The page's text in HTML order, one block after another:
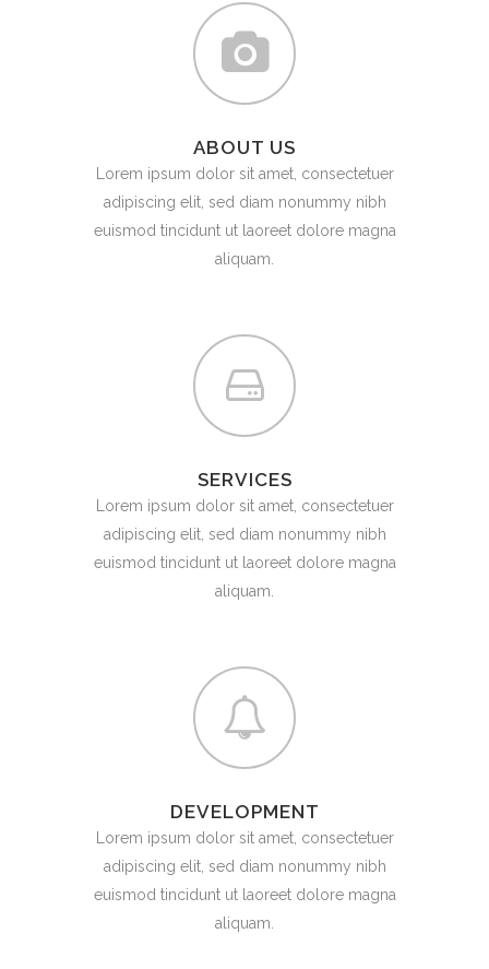
ABOUT US
Lorem ipsum dolor sit amet, consectetuer
adipiscing elit, sed diam nonummy nibh
euismod tincidunt ut laoreet dolore magna
aliquam.
SERVICES
Lorem ipsum dolor sit amet, consectetuer
adipiscing elit, sed diam nonummy nibh
euismod tincidunt ut laoreet dolore magna
aliquam.
DEVELOPMENT
Lorem ipsum dolor sit amet, consectetuer
adipiscing elit, sed diam nonummy nibh
euismod tincidunt ut laoreet dolore magna
aliquam.